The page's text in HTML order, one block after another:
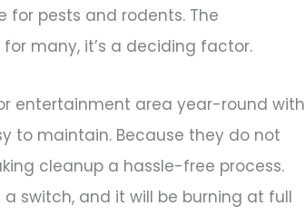
pests and rodents. The
many, it’s a deciding factor.
entertainment area year-round with
to maintain. Because they do not
cleanup a hassle-free process.
switch, and it will be burning at full